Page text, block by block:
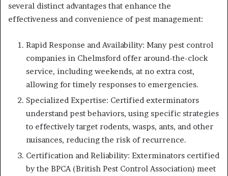
several distinct advantages that enhance the
effectiveness and convenience of pest management:
Rapid Response and Availability: Many pest control
companies in Chelmsford offer around-the-clock
service, including weekends, at no extra cost,
allowing for timely responses to emergencies.
Specialized Expertise: Certified exterminators
understand pest behaviors, using specific strategies
to effectively target rodents, wasps, ants, and other
nuisances, reducing the risk of recurrence.
Certification and Reliability: Exterminators certified
by the BPCA (British Pest Control Association) meet